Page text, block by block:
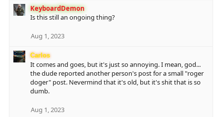
KeyboardDemon
Is this still an ongoing thing?
Aug 1, 2023
Carlos
It comes and goes, but it's just so annoying. I mean, god...
the dude reported another person's post for a small "roger
doger" post. Nevermind that it's old, but it's shit that is so
dumb.
Aug 1, 2023